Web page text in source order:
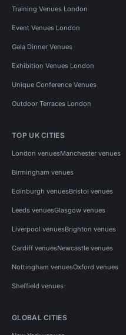
Training Venues London
Event Venues London
Gala Dinner Venues
Exhibition Venues London
Unique Conference Venues
Outdoor Terraces London
TOP UK CITIES
London venuesManchester venues
Birmingham venues
Edinburgh venuesBristol venues
Leeds venuesGlasgow venues
Liverpool venuesBrighton venues
Cardiff venuesNewcastle venues
Nottingham venuesOxford venues
Sheffield venues
GLOBAL CITIES